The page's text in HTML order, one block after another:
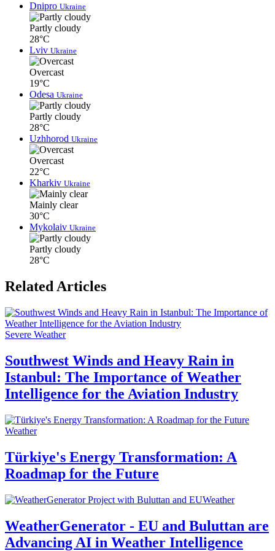
Dnipro Ukraine
Partly cloudy
28°C
Lviv Ukraine
Overcast
19°C
Odesa Ukraine
Partly cloudy
28°C
Uzhhorod Ukraine
Overcast
22°C
Kharkiv Ukraine
Mainly clear
30°C
Mykolaiv Ukraine
Partly cloudy
28°C
Related Articles
Severe Weather
Southwest Winds and Heavy Rain in
Istanbul: The Importance of Weather
Intelligence for the Aviation Industry
Weather
Türkiye's Energy Transformation: A
Roadmap for the Future
Weather
WeatherGenerator - EU and Buluttan are
Advancing AI in Weather Intelligence